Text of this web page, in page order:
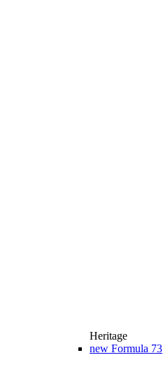
Heritage
new Formula 73